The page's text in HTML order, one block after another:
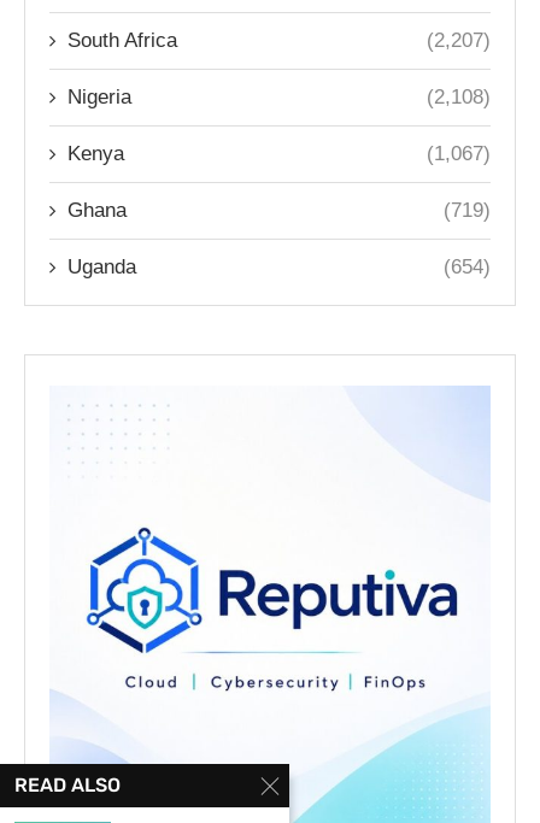
South Africa (2,207)
Nigeria (2,108)
Kenya (1,067)
Ghana (719)
Uganda (654)
READ ALSO